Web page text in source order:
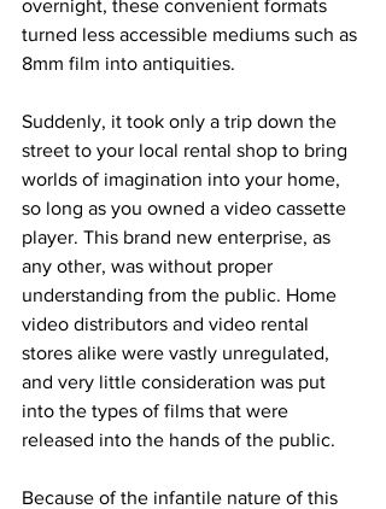
overnight, these convenient formats
turned less accessible mediums such as
8mm film into antiquities.
Suddenly, it took only a trip down the
street to your local rental shop to bring
worlds of imagination into your home,
so long as you owned a video cassette
player. This brand new enterprise, as
any other, was without proper
understanding from the public. Home
video distributors and video rental
stores alike were vastly unregulated,
and very little consideration was put
into the types of films that were
released into the hands of the public.
Because of the infantile nature of this